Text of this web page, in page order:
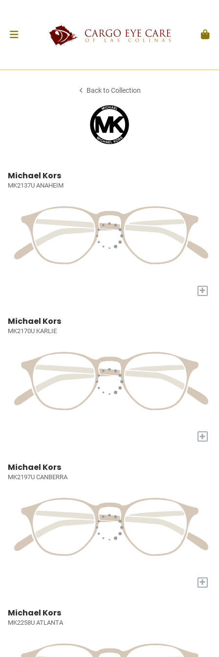
Back to Collection
Michael Kors
MK2137U ANAHEIM
+
Michael Kors
MK2170U KARLIE
+
Michael Kors
MK2197U CANBERRA
+
Michael Kors
MK2258U ATLANTA